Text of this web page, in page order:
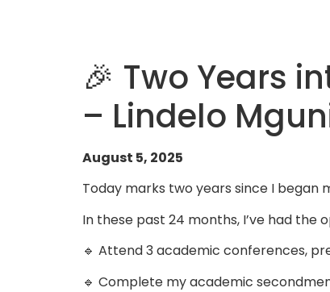
🎉 Two Years
– Lindelo
August 5, 2025
Today marks two years since I began
In these past 24 months, I’ve had the
🔹 Attend 3 academic conferences,
🔹 Complete my academic